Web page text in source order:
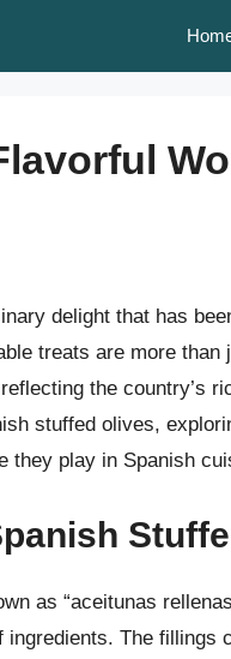
delight that has
treats are more
the country’s
stuffed olives,
they play in Spanish
as “aceitunas
The fillings